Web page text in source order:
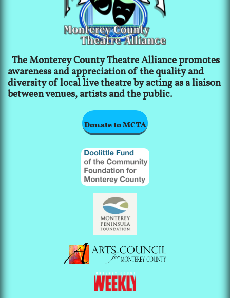
The Monterey County Theatre Alliance promotes
awareness and appreciation of the quality and
diversity of local live theatre by acting as a liaison
between venues, artists and the public.
Donate to MCTA